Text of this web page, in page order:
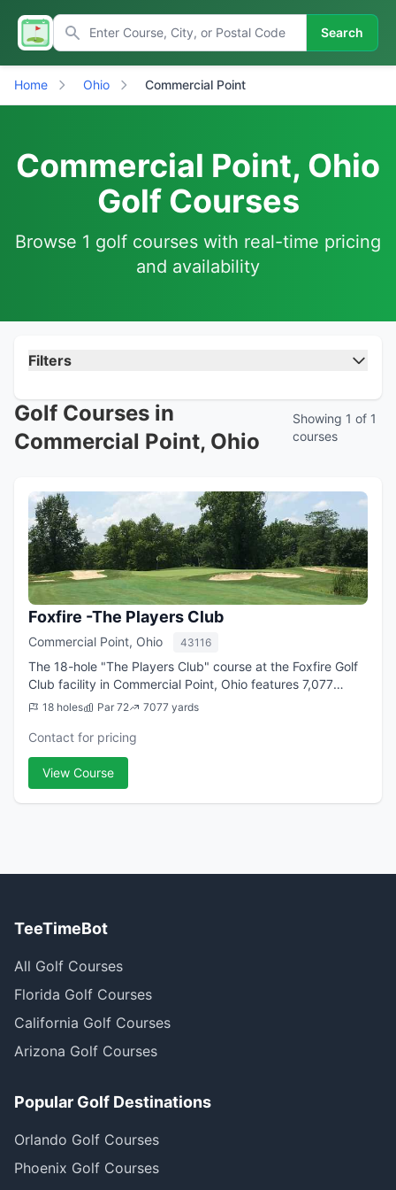
Search
Home Ohio Commercial Point
Commercial Point, Ohio
Golf Courses
Browse 1 golf courses with real-time pricing
and availability
Filters
Golf Courses in
Commercial Point, Ohio
Showing 1 of 1
courses
Foxfire -The Players Club
Commercial Point, Ohio 43116
The 18-hole "The Players Club" course at the Foxfire Golf
Club facility in Commercial Point, Ohio features 7,077
yards of golf from the longest tees for a par of 72. The
18 holes Par 72 7077 yards
Contact for pricing
View Course
TeeTimeBot
All Golf Courses
Florida Golf Courses
California Golf Courses
Arizona Golf Courses
Popular Golf Destinations
Orlando Golf Courses
Phoenix Golf Courses